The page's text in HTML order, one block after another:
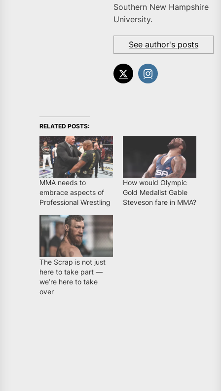
Southern New Hampshire
University.
See author's posts
RELATED POSTS:
MMA needs to
embrace aspects of
Professional Wrestling
How would Olympic
Gold Medalist Gable
Steveson fare in MMA?
The Scrap is not just
here to take part —
we’re here to take
over